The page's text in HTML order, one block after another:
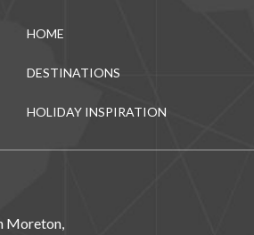
HOME
DESTINATIONS
HOLIDAY INSPIRATION
Moreton,